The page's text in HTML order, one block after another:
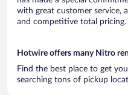
with great customer service,
and competitive total pricing.
Hotwire offers many Nitro
Find the best place to get
searching tons of pickup